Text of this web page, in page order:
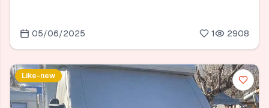
05/06/2025 1 2908
Like-new